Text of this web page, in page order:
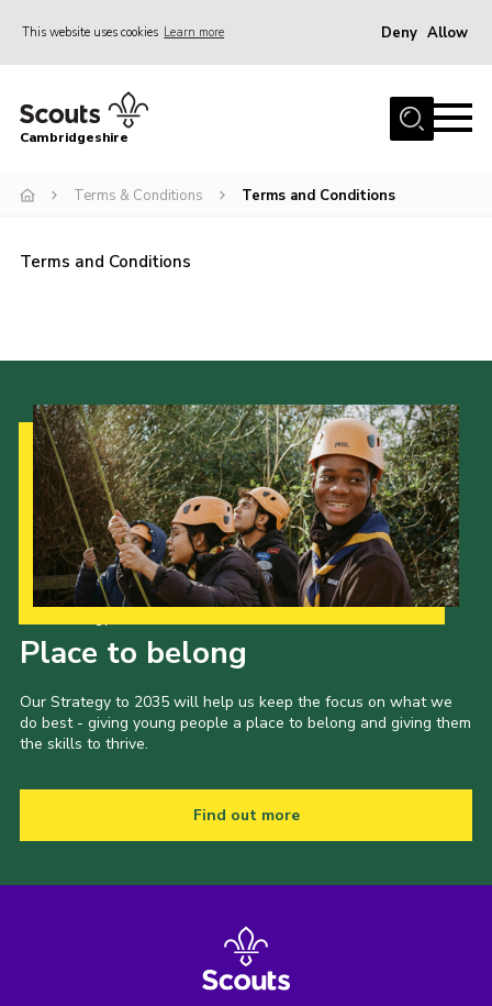
This website uses cookies Learn more Deny Allow
Home
Join
Volunteering Development
Youth Programme
Support
Trustees
CamJam 2027
Yellow Card
Purple Card – 2026 version
National Website
Resources
Cambridgeshire
Terms & Conditions Terms and Conditions
Terms and Conditions
Place to belong
Our Strategy to 2035 will help us keep the focus on what we
do best - giving young people a place to belong and giving them
the skills to thrive.
Find out more